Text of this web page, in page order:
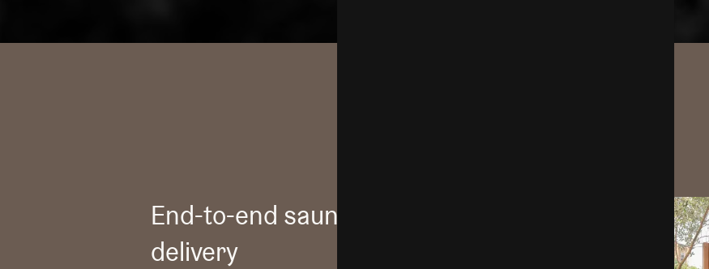
End-to-end sauna design &
delivery